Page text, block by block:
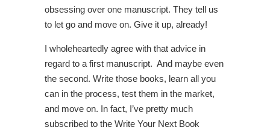
obsessing over one manuscript. They tell us
to let go and move on. Give it up, already!
I wholeheartedly agree with that advice in
regard to a first manuscript. And maybe even
the second. Write those books, learn all you
can in the process, test them in the market,
and move on. In fact, I’ve pretty much
subscribed to the Write Your Next Book